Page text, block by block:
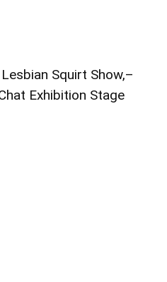
Squirt Show,–
Exhibition Stage